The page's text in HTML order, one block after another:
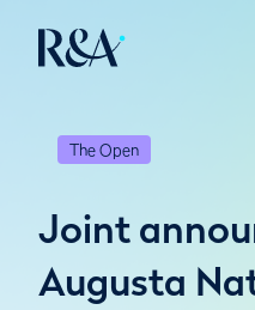
The Open
Joint
Augusta